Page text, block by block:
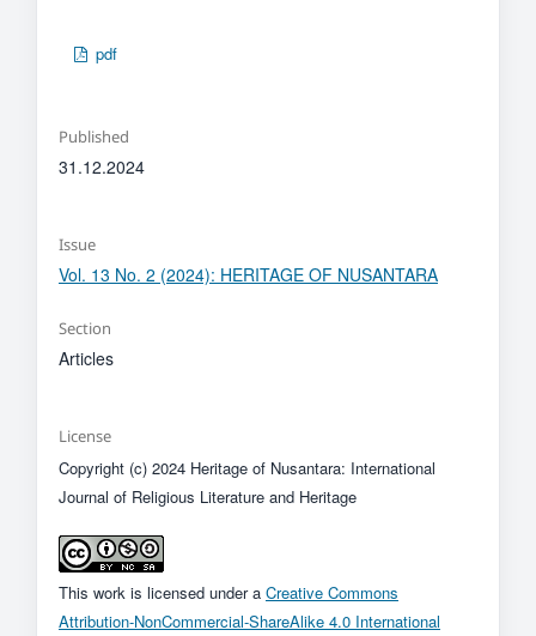
pdf
Published
31.12.2024
Issue
Vol. 13 No. 2 (2024): HERITAGE OF NUSANTARA
Section
Articles
License
Copyright (c) 2024 Heritage of Nusantara: International
Journal of Religious Literature and Heritage
This work is licensed under a Creative Commons
Attribution-NonCommercial-ShareAlike 4.0 International